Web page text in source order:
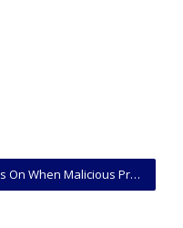
Supreme Court of Kentucky Rules On When Malicious Prosecution Offense Takes Place